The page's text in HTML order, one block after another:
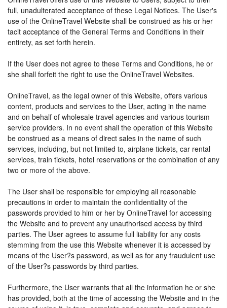
full, unadulterated acceptance of these Legal Notices. The User's
use of the OnlineTravel Website shall be construed as his or her
tacit acceptance of the General Terms and Conditions in their
entirety, as set forth herein.
If the User does not agree to these Terms and Conditions, he or
she shall forfeit the right to use the OnlineTravel Websites.
OnlineTravel, as the legal owner of this Website, offers various
content, products and services to the User, acting in the name
and on behalf of wholesale travel agencies and various tourism
service providers. In no event shall the operation of this Website
be construed as a means of direct sales in the name of such
services, including, but not limited to, airplane tickets, car rental
services, train tickets, hotel reservations or the combination of any
two or more of the above.
The User shall be responsible for employing all reasonable
precautions in order to maintain the confidentiality of the
passwords provided to him or her by OnlineTravel for accessing
the Website and to prevent any unauthorised access by third
parties. The User agrees to assume full liability for any costs
stemming from the use this Website whenever it is accessed by
means of the User?s password, as well as for any fraudulent use
of the User?s passwords by third parties.
Furthermore, the User warrants that all the information he or she
has provided, both at the time of accessing the Website and in the